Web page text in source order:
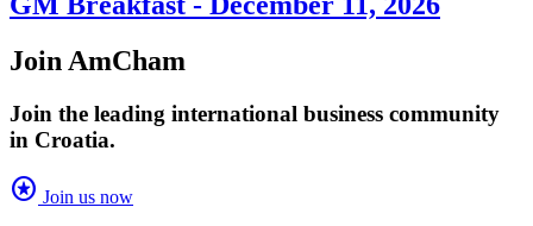
Join AmCham
Join the leading international business community
in Croatia.
stars Join us now